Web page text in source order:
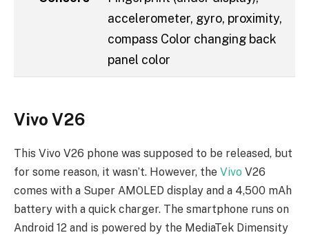
accelerometer, gyro, proximity,
compass Color changing back
panel color
Vivo V26
This Vivo V26 phone was supposed to be released, but
for some reason, it wasn’t. However, the Vivo V26
comes with a Super AMOLED display and a 4,500 mAh
battery with a quick charger. The smartphone runs on
Android 12 and is powered by the MediaTek Dimensity